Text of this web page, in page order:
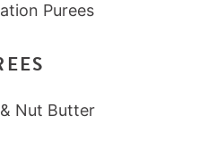
Purees
Nut Butter